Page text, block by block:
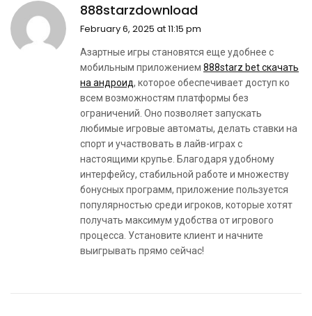
888starzdownload
February 6, 2025 at 11:15 pm
Азартные игры становятся еще удобнее с
мобильным приложением 888starz bet скачать
на андроид, которое обеспечивает доступ ко
всем возможностям платформы без
ограничений. Оно позволяет запускать
любимые игровые автоматы, делать ставки на
спорт и участвовать в лайв-играх с
настоящими крупье. Благодаря удобному
интерфейсу, стабильной работе и множеству
бонусных программ, приложение пользуется
популярностью среди игроков, которые хотят
получать максимум удобства от игрового
процесса. Установите клиент и начните
выигрывать прямо сейчас!